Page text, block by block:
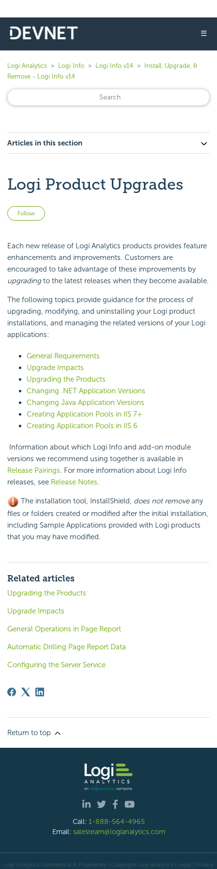
☰
Logi Analytics Logi Info Logi Info v14
Install, Upgrade, &
Remove - Logi Info v14
Articles in this section
Logi Product Upgrades
Follow
Each new release of Logi Analytics products provides feature
enhancements and improvements. Customers are
encouraged to take advantage of these improvements by
upgradingto the latest releases when they become available.
The following topics provide guidance for the process of
upgrading, modifying, and uninstalling your Logi product
installations, and managing the related versions of your Logi
applications:
General Requirements
Upgrade Impacts
Upgrading the Products
Changing .NET Application Versions
Changing Java Application Versions
Creating Application Pools in IIS 7+
Creating Application Pools in IIS 6
Information about which Logi Info and add-on module
versions we recommend using together is available in
Release Pairings. For more information about Logi Info
releases, see Release Notes.
The installation tool, InstallShield, does not removeany
files or folders created or modified after the initial installation,
including Sample Applications provided with Logi products
that you may have modified.
Related articles
Upgrading the Products
Upgrade Impacts
General Operations in Page Report
Automatic Drilling Page Report Data
Configuring the Server Service
Return to top
Call: 1-888-564-4965
Email: salesteam@logianalytics.com
Logi Analytics Confidential & Proprietary | Copyright Logi Analytics | Legal Privacy